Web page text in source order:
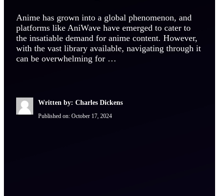
Anime has grown into a global phenomenon, and
platforms like AniWave have emerged to cater to
the insatiable demand for anime content. However,
with the vast library available, navigating through it
can be overwhelming for …
Written by: Charles Dickens
Published on: October 17, 2024